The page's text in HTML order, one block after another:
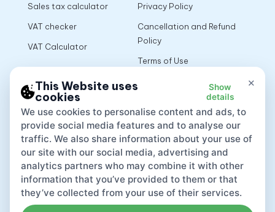
Sales tax calculator
VAT checker
VAT Calculator
Privacy Policy
Cancellation and Refund
Policy
Terms of Use
×
This Website uses
cookies
Show
details
We use cookies to personalise content and ads, to
provide social media features and to analyse our
traffic. We also share information about your use of
our site with our social media, advertising and
analytics partners who may combine it with other
information that you’ve provided to them or that
they’ve collected from your use of their services.